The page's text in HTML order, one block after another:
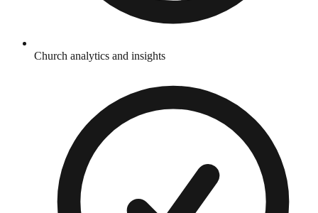
Church analytics and insights